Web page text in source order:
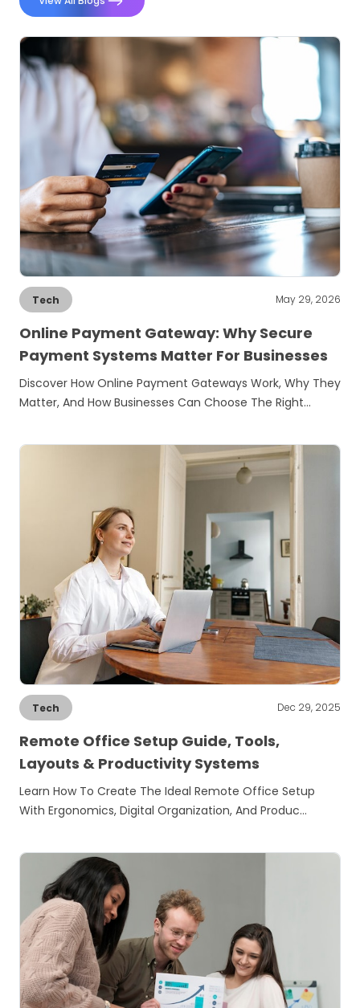
Tech May 29, 2026
Online Payment Gateway: Why Secure
Payment Systems Matter For Businesses
Discover How Online Payment Gateways Work, Why They
Matter, And How Businesses Can Choose The Right…
Tech Dec 29, 2025
Remote Office Setup Guide, Tools,
Layouts & Productivity Systems
Learn How To Create The Ideal Remote Office Setup
With Ergonomics, Digital Organization, And Produc…